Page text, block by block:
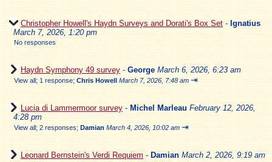
Christopher Howell's Haydn Surveys and Dorati's Box Set - Ignatius
March 7, 2026, 1:20 pm
No responses
Haydn Symphony 49 survey - George March 6, 2026, 6:23 am
View all; 1 response; Chris Howell March 7, 2026, 7:48 am ⇥
Lucia di Lammermoor survey - Michel Marleau February 12, 2026,
4:28 pm
View all; 2 responses; Damian March 4, 2026, 10:02 am ⇥
Leonard Bernstein's Verdi Requiem - Damian March 2, 2026, 9:19 am